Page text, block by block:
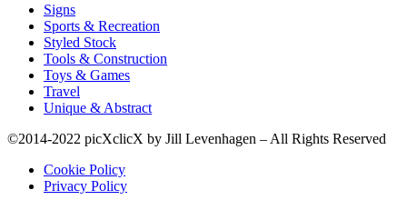
Signs
Sports & Recreation
Styled Stock
Tools & Construction
Toys & Games
Travel
Unique & Abstract
©2014-2022 picXclicX by Jill Levenhagen – All Rights Reserved
Cookie Policy
Privacy Policy